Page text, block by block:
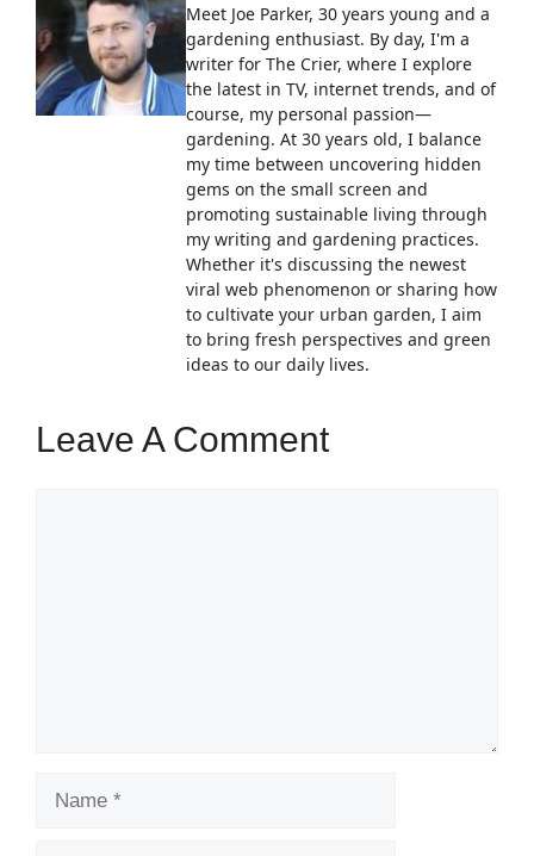
Meet Joe Parker, 30 years young and a
gardening enthusiast. By day, I'm a
writer for The Crier, where I explore
the latest in TV, internet trends, and of
course, my personal passion—
gardening. At 30 years old, I balance
my time between uncovering hidden
gems on the small screen and
promoting sustainable living through
my writing and gardening practices.
Whether it's discussing the newest
viral web phenomenon or sharing how
to cultivate your urban garden, I aim
to bring fresh perspectives and green
ideas to our daily lives.
Leave A Comment